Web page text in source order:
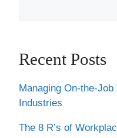
Recent Posts
Managing On-the-
Industries
The 8 R’s of